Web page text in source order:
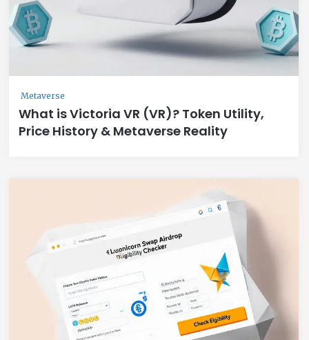
Metaverse
What is Victoria VR (VR)? Token Utility,
Price History & Metaverse Reality